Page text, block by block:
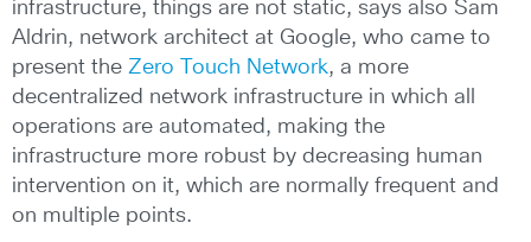
infrastructure, things are not static, says also Sam
Aldrin, network architect at Google, who came to
present the Zero Touch Network, a more
decentralized network infrastructure in which all
operations are automated, making the
infrastructure more robust by decreasing human
intervention on it, which are normally frequent and
on multiple points.